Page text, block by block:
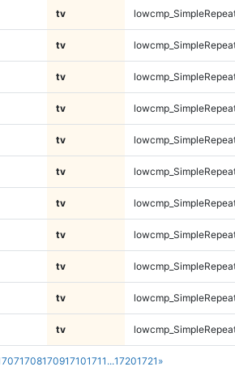
1708170917101711 ...17201721 »
tv
tv
tv
tv
tv
tv
tv
tv
tv
tv
tv